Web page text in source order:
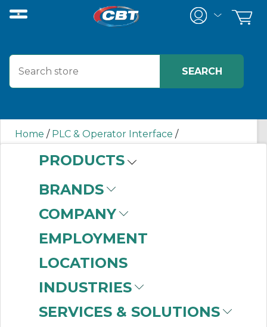
PRODUCTS
BRANDS
COMPANY
EMPLOYMENT
LOCATIONS
INDUSTRIES
SERVICES & SOLUTIONS
Home / PLC & Operator Interface /
Input/Output (I/O) Modules
5069RTB18SPRING
AB